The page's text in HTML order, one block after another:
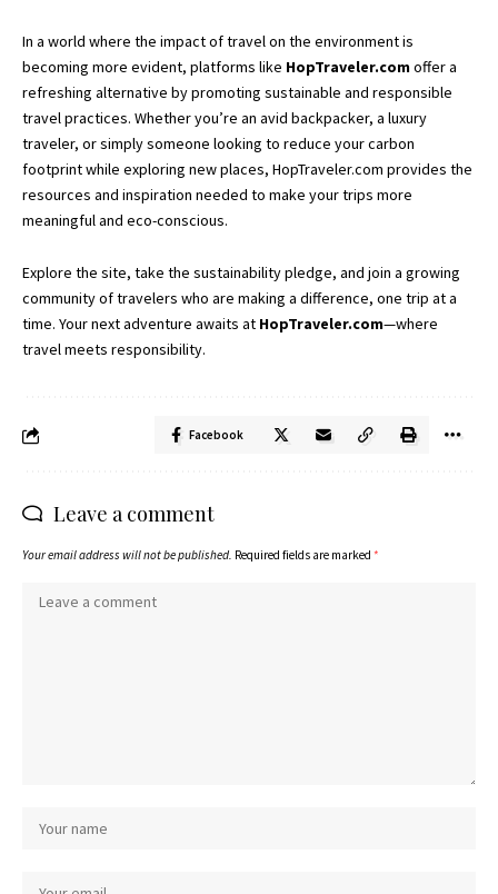
In a world where the impact of travel on the environment is
becoming more evident, platforms like HopTraveler.comoffer a
refreshing alternative by promoting sustainable and responsible
travel practices. Whether you’re an avid backpacker, a luxury
traveler, or simply someone looking to reduce your carbon
footprint while exploring new places, HopTraveler.com provides the
resources and inspiration needed to make your trips more
meaningful and eco-conscious.
Explore the site, take the sustainability pledge, and join a growing
community of travelers who are making a difference, one trip at a
time. Your next adventure awaits at HopTraveler.com—where
travel meets responsibility.
Facebook
Leave a comment
Your email address will not be published. Required fields are marked *